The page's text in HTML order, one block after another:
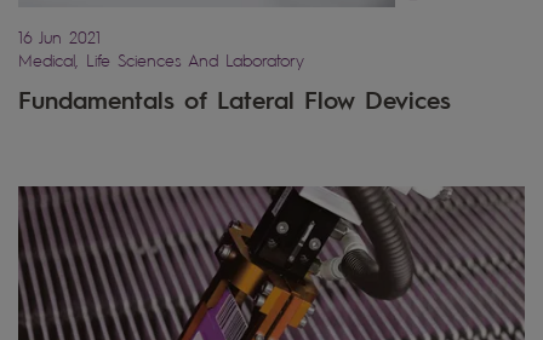
16 Jun 2021
Medical, Life Sciences And Laboratory
Fundamentals of Lateral Flow Devices